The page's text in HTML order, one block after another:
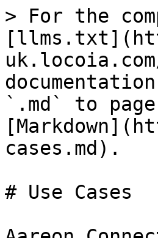
> For the
`.md` to
cases.md).
# Use Cases